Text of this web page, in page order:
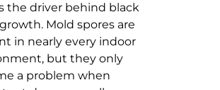
the driver behind black
Mold spores are
in nearly every indoor
but they only
a problem when